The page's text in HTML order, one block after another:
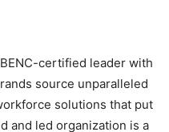
certified leader with
source unparalleled
solutions that put
and led organization is a